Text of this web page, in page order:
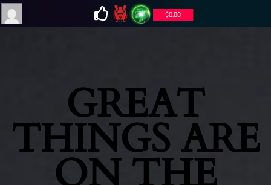
$0.00
GREAT
THINGS ARE